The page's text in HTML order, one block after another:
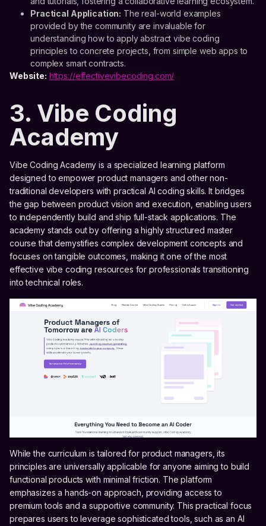
Practical Application: The real-world examples
provided by the community are invaluable for
understanding how to apply abstract vibe coding
principles to concrete projects, from simple web apps to
complex smart contracts.
Website: https://effectivevibecoding.com/
3. Vibe Coding
Academy
Vibe Coding Academy is a specialized learning platform
designed to empower product managers and other non-
traditional developers with practical AI coding skills. It bridges
the gap between product vision and execution, enabling users
to independently build and ship full-stack applications. The
academy stands out by offering a highly structured master
course that demystifies complex development concepts and
focuses on tangible outcomes, making it one of the most
effective vibe coding resources for professionals transitioning
into technical roles.
While the curriculum is tailored for product managers, its
principles are universally applicable for anyone aiming to build
functional products with minimal friction. The platform
emphasizes a hands-on approach, providing access to
premium tools and a supportive community. This practical focus
prepares users to leverage sophisticated tools, such as an AI